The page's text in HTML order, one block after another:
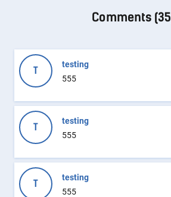
Comments (35
T
testing
555
T
testing
555
T
testing
555